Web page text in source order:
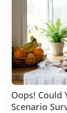
Oops! Could
Scenario